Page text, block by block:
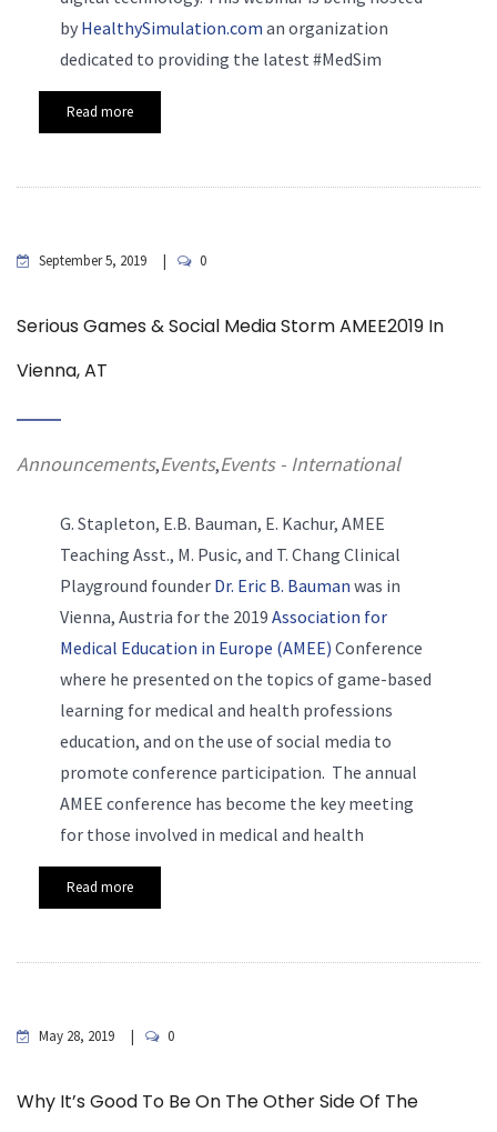
by HealthySimulation.com an organization
dedicated to providing the latest #MedSim
Read more
September 5, 2019 0
Serious Games & Social Media Storm AMEE2019 In
Vienna, AT
Announcements,Events,Events - International
G. Stapleton, E.B. Bauman, E. Kachur, AMEE
Teaching Asst., M. Pusic, and T. Chang Clinical
Playground founder Dr. Eric B. Bauman was in
Vienna, Austria for the 2019 Association for
Medical Education in Europe (AMEE) Conference
where he presented on the topics of game-based
learning for medical and health professions
education, and on the use of social media to
promote conference participation. The annual
AMEE conference has become the key meeting
for those involved in medical and health
Read more
May 28, 2019 0
Why It’s Good To Be On The Other Side Of The